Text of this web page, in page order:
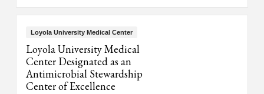
Loyola University Medical Center
Loyola University Medical
Center Designated as an
Antimicrobial Stewardship
Center of Excellence